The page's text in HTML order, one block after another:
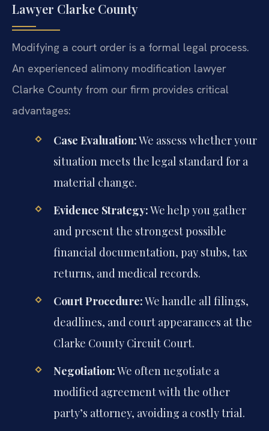
Lawyer Clarke County
Modifying a court order is a formal legal process.
An experienced alimony modification lawyer
Clarke County from our firm provides critical
advantages:
Case Evaluation:We assess whether your
situation meets the legal standard for a
material change.
Evidence Strategy:We help you gather
and present the strongest possible
financial documentation, pay stubs, tax
returns, and medical records.
Court Procedure:We handle all filings,
deadlines, and court appearances at the
Clarke County Circuit Court.
Negotiation:We often negotiate a
modified agreement with the other
party’s attorney, avoiding a costly trial.